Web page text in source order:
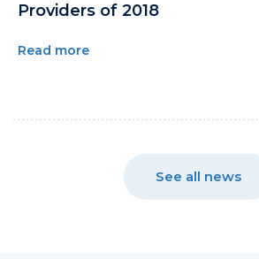
Providers of 2018
Read more
See all news